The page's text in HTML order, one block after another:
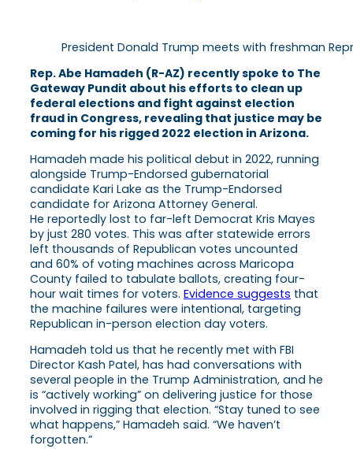
President Donald Trump meets with freshman
Rep. Abe Hamadeh (R-AZ) recently spoke to The
Gateway Pundit about his efforts to clean up
federal elections and fight against election
fraud in Congress, revealing that justice may be
coming for his rigged 2022 election in Arizona.
Hamadeh made his political debut in 2022, running
alongside Trump-Endorsed gubernatorial
candidate Kari Lake as the Trump-Endorsed
candidate for Arizona Attorney General.
He reportedly lost to far-left Democrat Kris Mayes
by just 280 votes. This was after statewide errors
left thousands of Republican votes uncounted
and 60% of voting machines across Maricopa
County failed to tabulate ballots, creating four-
hour wait times for voters. Evidence suggests that
the machine failures were intentional, targeting
Republican in-person election day voters.
Hamadeh told us that he recently met with FBI
Director Kash Patel, has had conversations with
several people in the Trump Administration, and he
is “actively working” on delivering justice for those
involved in rigging that election. “Stay tuned to see
what happens,” Hamadeh said. “We haven’t
forgotten.”